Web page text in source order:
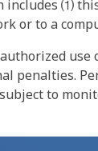
includes ⑴
or to a
penalties.
to